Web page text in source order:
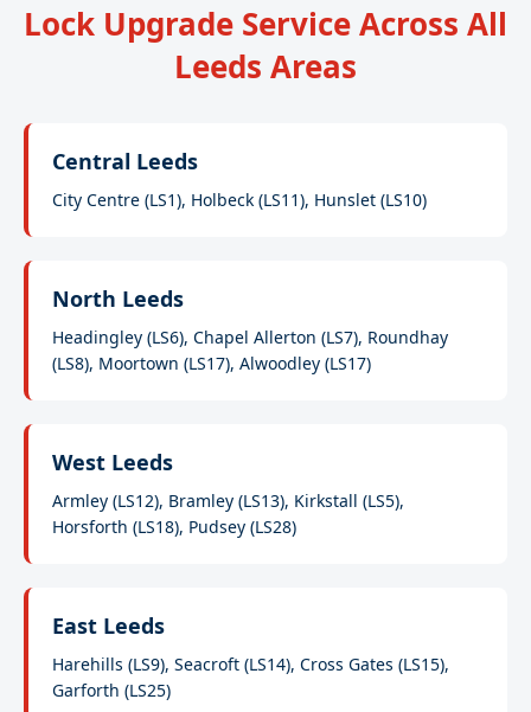
Lock Upgrade Service Across All
Leeds Areas
Central Leeds
City Centre (LS1), Holbeck (LS11), Hunslet (LS10)
North Leeds
Headingley (LS6), Chapel Allerton (LS7), Roundhay
(LS8), Moortown (LS17), Alwoodley (LS17)
West Leeds
Armley (LS12), Bramley (LS13), Kirkstall (LS5),
Horsforth (LS18), Pudsey (LS28)
East Leeds
Harehills (LS9), Seacroft (LS14), Cross Gates (LS15),
Garforth (LS25)